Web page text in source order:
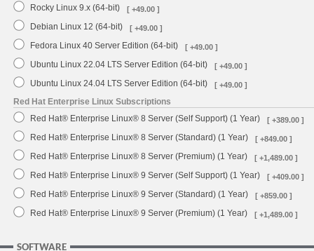
Rocky Linux 9.x (64-bit) [ +49.00 ]
Debian Linux 12 (64-bit) [ +49.00 ]
Fedora Linux 40 Server Edition (64-bit) [ +49.00 ]
Ubuntu Linux 22.04 LTS Server Edition (64-bit) [ +49.00 ]
Ubuntu Linux 24.04 LTS Server Edition (64-bit) [ +49.00 ]
Red Hat Enterprise Linux Subscriptions
Red Hat® Enterprise Linux® 8 Server (Self Support) (1 Year)
[ +389.00 ]
Red Hat® Enterprise Linux® 8 Server (Standard) (1 Year) [ +849.00 ]
Red Hat® Enterprise Linux® 8 Server (Premium) (1 Year) [ +1,489.00 ]
Red Hat® Enterprise Linux® 9 Server (Self Support) (1 Year) [ +409.00 ]
Red Hat® Enterprise Linux® 9 Server (Standard) (1 Year) [ +859.00 ]
Red Hat® Enterprise Linux® 9 Server (Premium) (1 Year) [ +1,489.00 ]
SOFTWARE